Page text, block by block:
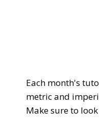
Each month's
metric and
Make sure to